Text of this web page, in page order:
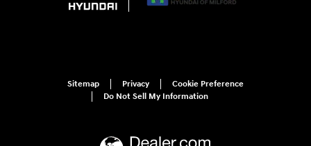
Sitemap Privacy
Cookie Preference
Do Not Sell My Information